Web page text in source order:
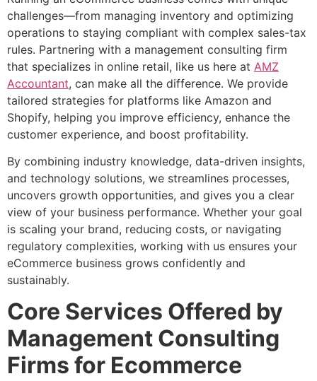
challenges—from managing inventory and optimizing
operations to staying compliant with complex sales-tax
rules. Partnering with a management consulting firm
that specializes in online retail, like us here at AMZ
Accountant, can make all the difference. We provide
tailored strategies for platforms like Amazon and
Shopify, helping you improve efficiency, enhance the
customer experience, and boost profitability.
By combining industry knowledge, data-driven insights,
and technology solutions, we streamlines processes,
uncovers growth opportunities, and gives you a clear
view of your business performance. Whether your goal
is scaling your brand, reducing costs, or navigating
regulatory complexities, working with us ensures your
eCommerce business grows confidently and
sustainably.
Core Services Offered by
Management Consulting
Firms for Ecommerce